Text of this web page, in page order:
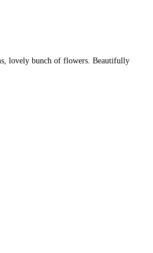
lovely bunch of flowers. Beautifully